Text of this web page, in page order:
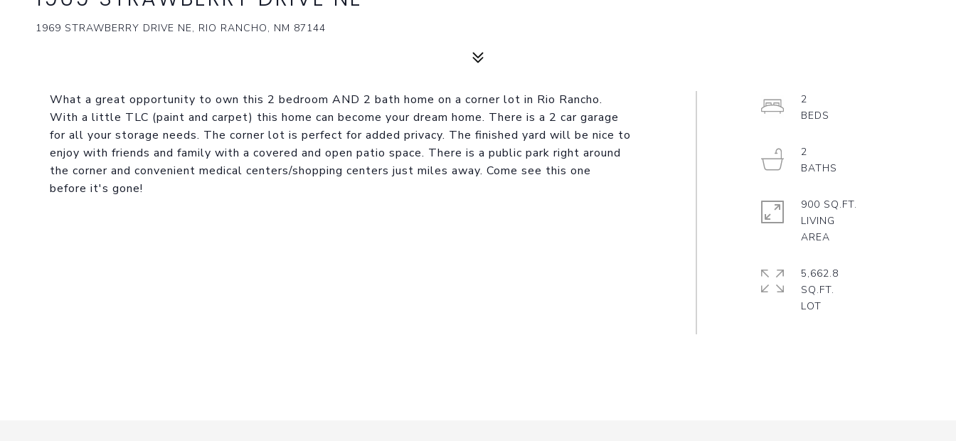
1969 STRAWBERRY DRIVE NE, RIO RANCHO, NM 87144
What a great opportunity to own this 2 bedroom AND 2 bath home on a corner lot in Rio Rancho.
With a little TLC (paint and carpet) this home can become your dream home. There is a 2 car garage
for all your storage needs. The corner lot is perfect for added privacy. The finished yard will be nice to
enjoy with friends and family with a covered and open patio space. There is a public park right around
the corner and convenient medical centers/shopping centers just miles away. Come see this one
before it's gone!
2
2
900 SQ.FT.
LIVING
5,662.8
SQ.FT.